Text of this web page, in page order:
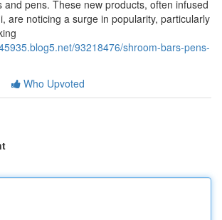
and pens. These new products, often infused
are noticing a surge in popularity, particularly
93218476/shroom-bars-pens-
Who Upvoted